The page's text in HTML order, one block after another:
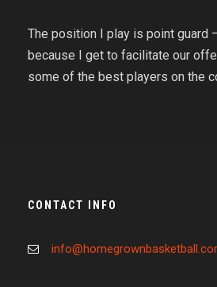
The position I play is point guard
because I get to facilitate our
some of the best players on the
CONTACT INFO